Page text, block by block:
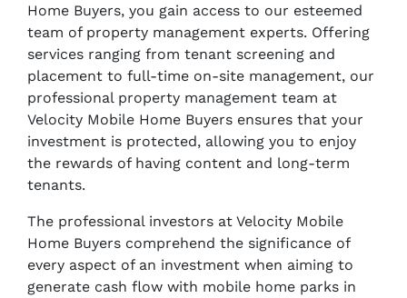
Home Buyers, you gain access to our esteemed
team of property management experts. Offering
services ranging from tenant screening and
placement to full-time on-site management, our
professional property management team at
Velocity Mobile Home Buyers ensures that your
investment is protected, allowing you to enjoy
the rewards of having content and long-term
tenants.
The professional investors at Velocity Mobile
Home Buyers comprehend the significance of
every aspect of an investment when aiming to
generate cash flow with mobile home parks in